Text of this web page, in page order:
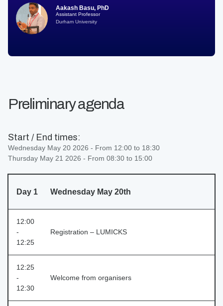
Aakash Basu, PhD
Assistant Professor
Durham University
Preliminary agenda
Start / End times:
Wednesday May 20 2026 - From 12:00 to 18:30
Thursday May 21 2026 - From 08:30 to 15:00
Day 1 Wednesday May 20th
12:00
-
12:25
Registration – LUMICKS
12:25
-
12:30
Welcome from organisers